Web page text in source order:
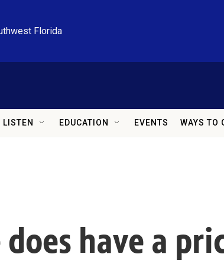
Florida
LISTEN EDUCATION EVENTS WAYS TO
have a